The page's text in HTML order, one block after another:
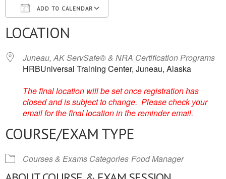
ADD TO CALENDAR
Download ICSGoogle Calendar
LOCATION
Juneau, AK ServSafe® & NRA Certification Programs
HRBUniversal Training Center, Juneau, Alaska
The final location will be set once registration has
closed and is subject to change. Please check your
email for the final location in the reminder email.
COURSE/EXAM TYPE
Courses & Exams Categories Food Manager